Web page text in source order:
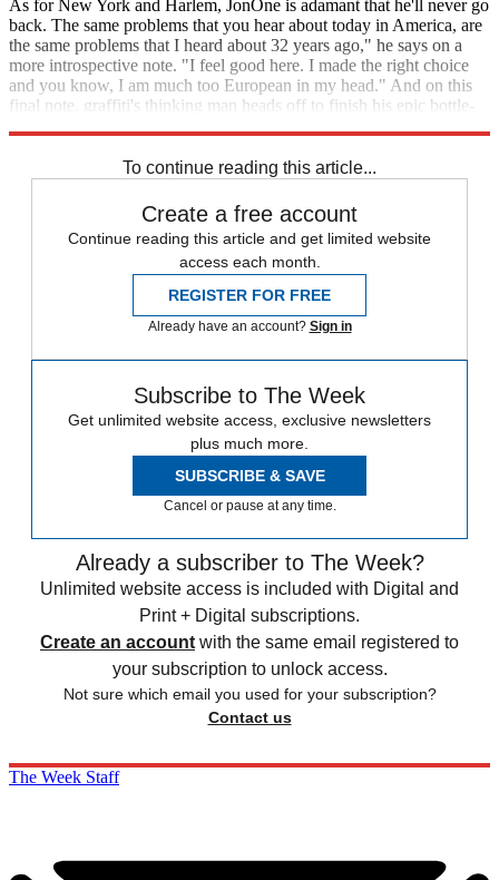
As for New York and Harlem, JonOne is adamant that he'll never go
back. The same problems that you hear about today in America, are
the same problems that I heard about 32 years ago," he says on a
more introspective note. "I feel good here. I made the right choice
and you know, I am much too European in my head." And on this
final note, graffiti's thinking man heads off to finish his epic bottle-
To continue reading this article...
Create a free account
Continue reading this article and get limited website
access each month.
REGISTER FOR FREE
Already have an account? Sign in
Subscribe to The Week
Get unlimited website access, exclusive newsletters
plus much more.
SUBSCRIBE & SAVE
Cancel or pause at any time.
Already a subscriber to The Week?
Unlimited website access is included with Digital and
Print + Digital subscriptions.
Create an account with the same email registered to
your subscription to unlock access.
Not sure which email you used for your subscription?
Contact us
The Week Staff